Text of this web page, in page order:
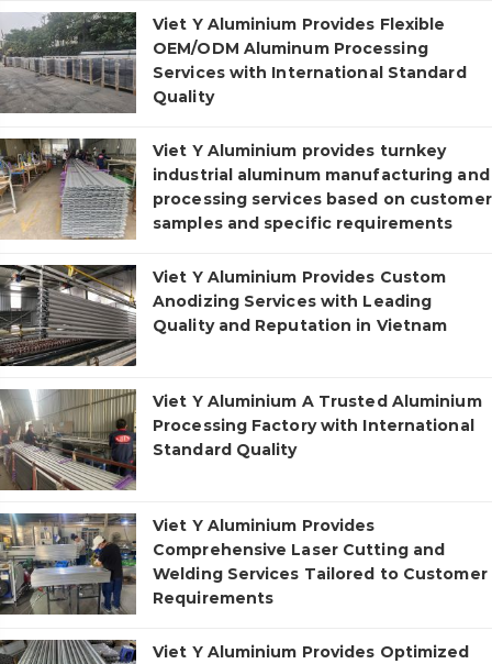
Viet Y Aluminium Provides Flexible
OEM/ODM Aluminum Processing
Services with International Standard
Quality
Viet Y Aluminium provides turnkey
industrial aluminum manufacturing and
processing services based on customer
samples and specific requirements
Viet Y Aluminium Provides Custom
Anodizing Services with Leading
Quality and Reputation in Vietnam
Viet Y Aluminium A Trusted Aluminium
Processing Factory with International
Standard Quality
Viet Y Aluminium Provides
Comprehensive Laser Cutting and
Welding Services Tailored to Customer
Requirements
Viet Y Aluminium Provides Optimized